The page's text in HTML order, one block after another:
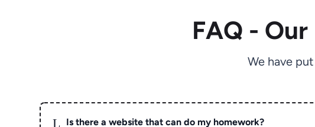
FAQ -
We have
L Is there a website that can do my homework?